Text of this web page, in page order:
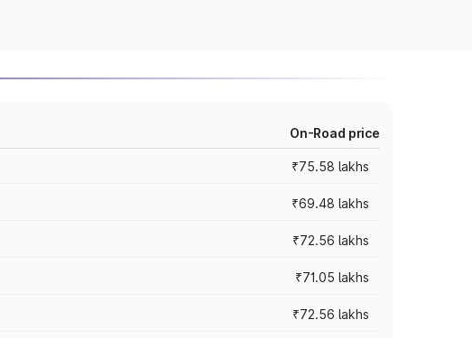
On-Road price
₹75.58 lakhs
₹69.48 lakhs
₹72.56 lakhs
₹71.05 lakhs
₹72.56 lakhs